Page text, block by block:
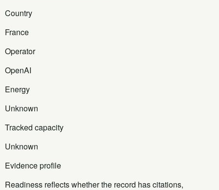
Country
France
Operator
OpenAI
Energy
Unknown
Tracked capacity
Unknown
Evidence profile
Readiness reflects whether the record has citations,